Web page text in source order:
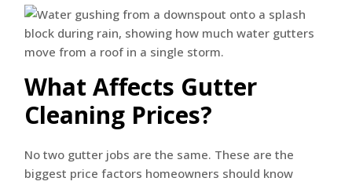
What Affects Gutter
Cleaning Prices?
No two gutter jobs are the same. These are the
biggest price factors homeowners should know